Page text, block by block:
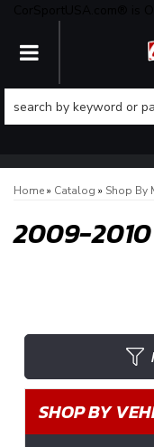
TOGGLE
Home» Catalog » Shop By
2009-2010
SHOP BY